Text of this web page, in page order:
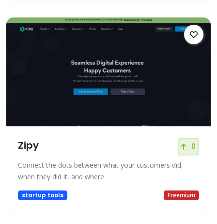
Zipy 0
Connect the dots between what your customers did,
when they did it, and where
startup tools Freemium